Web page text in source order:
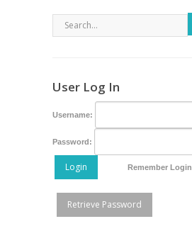
User Log In
Username:
Password:
Login Remember Login
Retrieve Password